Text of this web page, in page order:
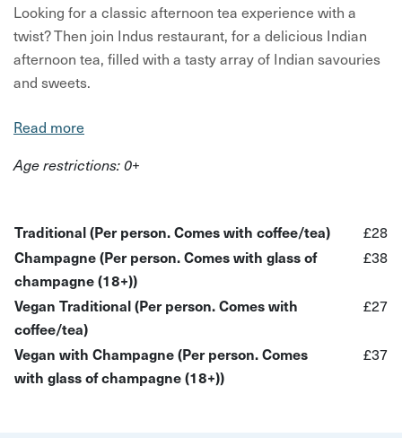
Looking for a classic afternoon tea experience with a
twist? Then join Indus restaurant, for a delicious Indian
afternoon tea, filled with a tasty array of Indian savouries
and sweets.
In this experience, you will be tucking into a mouth-
flavours of Northern India and crafted by expert chefs
What to expect:
A delicious Indian afternoon tea spread
A tasty array of savouries and sweets (vegan options
available)
A selection of fresh hot drinks
Options to book your afternoon tea with champagne
Read more
Age restrictions: 0+
Traditional (Per person. Comes with coffee/tea)
£28
Champagne (Per person. Comes with glass of
champagne (18+))
£38
Vegan Traditional (Per person. Comes with
coffee/tea)
£27
Vegan with Champagne (Per person. Comes
with glass of champagne (18+))
£37